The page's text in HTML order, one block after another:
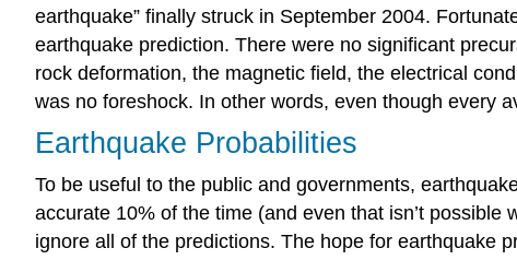
earthquake” finally struck in September 2004.
earthquake prediction. There were no significant
rock deformation, the magnetic field, the electrical
was no foreshock. In other words, even though every
Earthquake Probabilities
To be useful to the public and governments,
accurate 10% of the time (and even that isn’t
ignore all of the predictions. The hope for earthquake